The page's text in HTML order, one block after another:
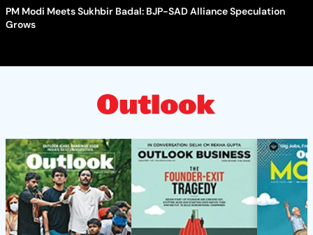
PM Modi Meets Sukhbir Badal: BJP-SAD Alliance Speculation
Grows